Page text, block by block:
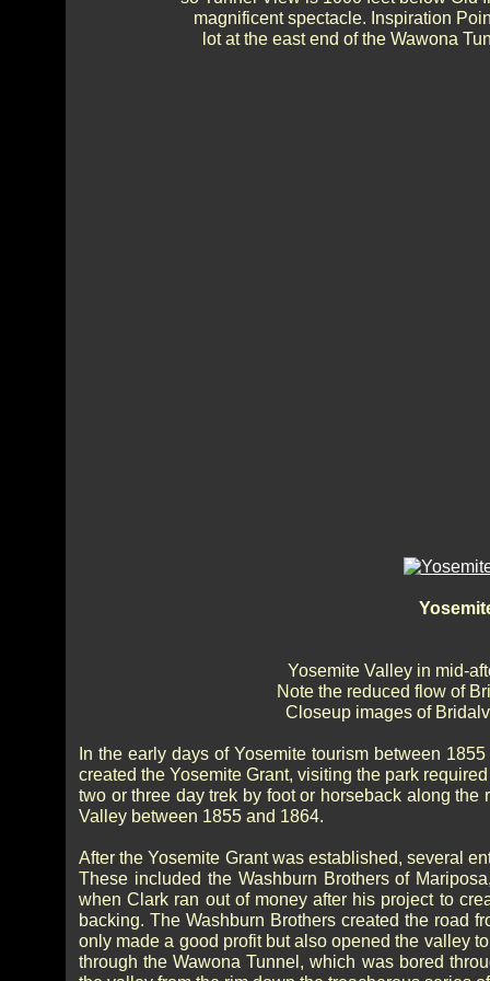
magnificent spectacle. Inspiration
lot at the east end of the Wawona
Yosemite Valley in mid-
Note the reduced flow of
Closeup images of
In the early days of Yosemite tourism between
created the Yosemite Grant, visiting the park
two or three day trek by foot or horseback along
Valley between 1855 and 1864.
After the Yosemite Grant was established, several
These included the Washburn Brothers of
when Clark ran out of money after his project to
backing. The Washburn Brothers created the road
only made a good profit but also opened the valley
through the Wawona Tunnel, which was bored